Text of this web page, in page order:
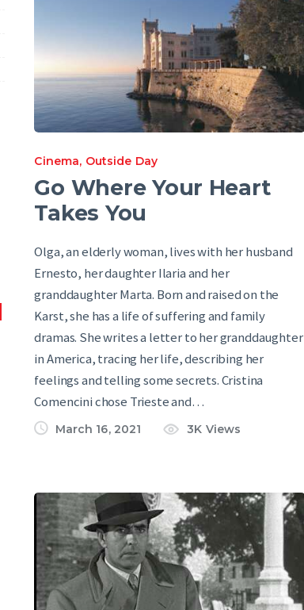
Cinema, Outside Day
Go Where Your Heart
Takes You
Olga, an elderly woman, lives with her husband
Ernesto, her daughter Ilaria and her
granddaughter Marta. Born and raised on the
Karst, she has a life of suffering and family
dramas. She writes a letter to her granddaughter
in America, tracing her life, describing her
feelings and telling some secrets. Cristina
Comencini chose Trieste and…
March 16, 2021 3K Views